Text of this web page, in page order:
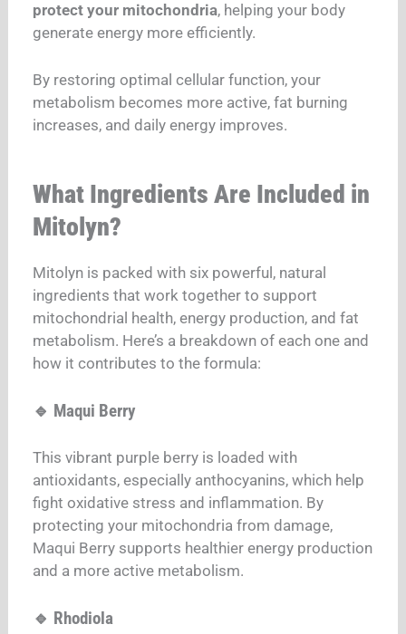
protect your mitochondria, helping your body
generate energy more efficiently.
By restoring optimal cellular function, your
metabolism becomes more active, fat burning
increases, and daily energy improves.
What Ingredients Are Included in
Mitolyn?
Mitolyn is packed with six powerful, natural
ingredients that work together to support
mitochondrial health, energy production, and fat
metabolism. Here’s a breakdown of each one and
how it contributes to the formula:
🔹 Maqui Berry
This vibrant purple berry is loaded with
antioxidants, especially anthocyanins, which help
fight oxidative stress and inflammation. By
protecting your mitochondria from damage,
Maqui Berry supports healthier energy production
and a more active metabolism.
🔹 Rhodiola